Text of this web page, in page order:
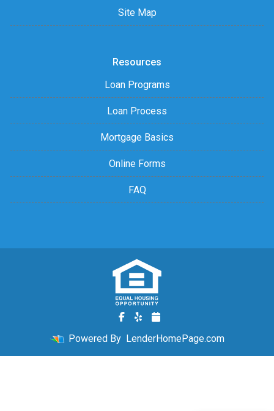
Site Map
Resources
Loan Programs
Loan Process
Mortgage Basics
Online Forms
FAQ
Powered By LenderHomePage.com